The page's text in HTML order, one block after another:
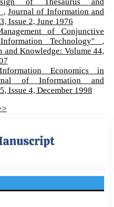
, Journal of Information and
Issue 2, June 1976
of Conjunctive
Technology" ,
Knowledge: Volume 44,
Information Economics in
of Information and
Issue 4, December 1998